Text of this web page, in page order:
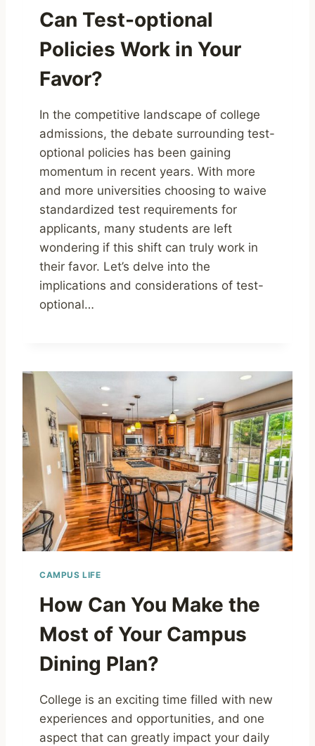
Can Test-optional
Policies Work in Your
Favor?
In the competitive landscape of college
admissions, the debate surrounding test-
optional policies has been gaining
momentum in recent years. With more
and more universities choosing to waive
standardized test requirements for
applicants, many students are left
wondering if this shift can truly work in
their favor. Let’s delve into the
implications and considerations of test-
optional…
CAMPUS LIFE
How Can You Make the
Most of Your Campus
Dining Plan?
College is an exciting time filled with new
experiences and opportunities, and one
aspect that can greatly impact your daily